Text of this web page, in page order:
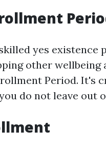
yes
other wellbeing
Period. It's
do not leave out